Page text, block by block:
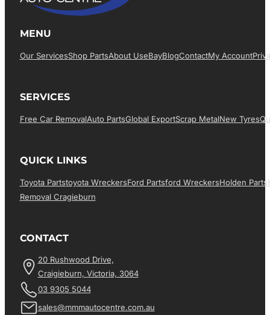
MENU
Our ServicesShop PartsAbout UsEBayBlogContactMy Account
SERVICES
Free Car RemovalAuto PartsGlobal ExportScrap MetalNew Tyres
QUICK LINKS
Toyota PartsToyota WreckersFord PartsFord WreckersHolden Parts
Removal Cragieburn
CONTACT
20 Rushwood Drive,
Craigieburn, Victoria, 3064
03 9305 5044
sales@mmmautocentre.com.au